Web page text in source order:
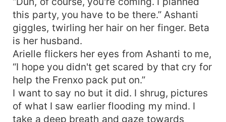
this party, you have to be there.” Ashanti
giggles, twirling her hair on her finger. Beta
is her husband.
Arielle flickers her eyes from Ashanti to me,
“I hope you didn't get scared by that cry for
help the Frenxo pack put on.”
I want to say no but it did. I shrug, pictures
of what I saw earlier flooding my mind. I
take a deep breath and gaze towards